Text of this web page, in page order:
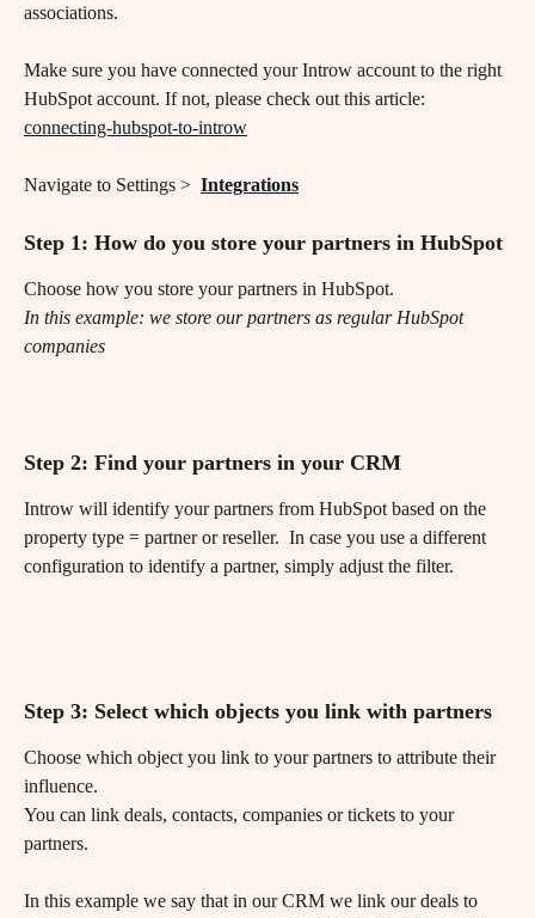
associations.
Make sure you have connected your Introw account to the right
HubSpot account. If not, please check out this article:
connecting-hubspot-to-introw
Navigate to Settings > Integrations
Step 1: How do you store your partners in HubSpot
Choose how you store your partners in HubSpot.
In this example: we store our partners as regular HubSpot
companies
Step 2: Find your partners in your CRM
Introw will identify your partners from HubSpot based on the
property type = partner or reseller.  In case you use a different
configuration to identify a partner, simply adjust the filter.
Step 3: Select which objects you link with partners
Choose which object you link to your partners to attribute their
influence.
You can link deals, contacts, companies or tickets to your
partners.
In this example we say that in our CRM we link our deals to